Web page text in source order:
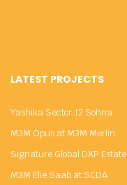
LATEST PROJECTS
Yashika Sector 12 Sohna
M3M Opus at M3M Merlin
Signature Global DXP Estate
M3M Elie Saab at SCDA